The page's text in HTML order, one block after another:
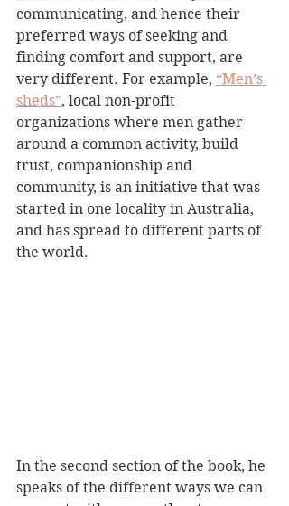
communicating, and hence their
preferred ways of seeking and
finding comfort and support, are
very different. For example, “Men’s
sheds”, local non-profit
organizations where men gather
around a common activity, build
trust, companionship and
community, is an initiative that was
started in one locality in Australia,
and has spread to different parts of
the world.
In the second section of the book, he
speaks of the different ways we can